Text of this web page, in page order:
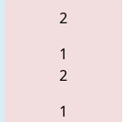
2
1
2
1